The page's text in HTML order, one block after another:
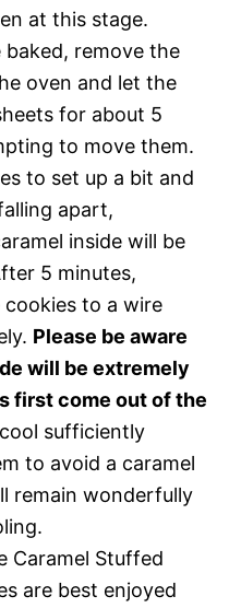
at this stage.
baked, remove the
oven and let the
for about 5
to move them.
to set up a bit and
apart,
inside will be
5 minutes,
to a wire
Please be aware
will be extremely
first come out of the
sufficiently
to avoid a caramel
remain wonderfully
Caramel Stuffed
are best enjoyed